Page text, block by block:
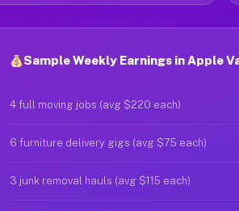
Sample Weekly Earnings in Apple
4 full moving jobs (avg $220 each)
6 furniture delivery gigs (avg $75 each)
3 junk removal hauls (avg $115 each)